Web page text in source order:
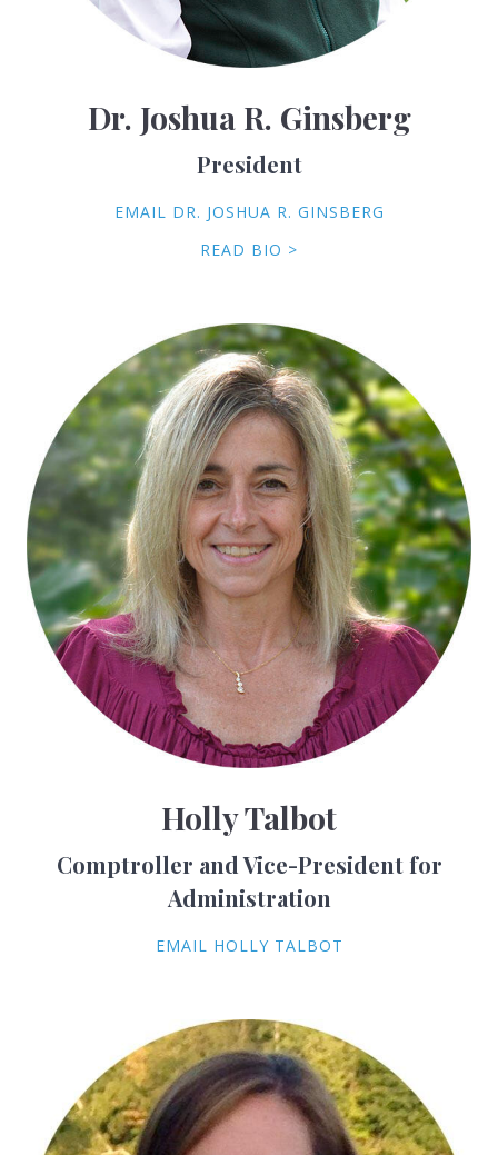
Dr. Joshua R. Ginsberg
President
EMAIL DR. JOSHUA R. GINSBERG
READ BIO >
Holly Talbot
Comptroller and Vice-President for
Administration
EMAIL HOLLY TALBOT